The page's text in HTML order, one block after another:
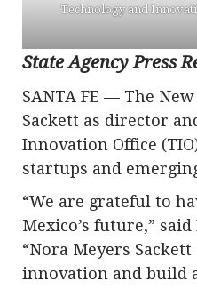
Technology and
State Agency Press
SANTA FE — The
Sackett as director
Innovation Office
startups and
“We are grateful to
Mexico’s future,”
“Nora Meyers
innovation and build